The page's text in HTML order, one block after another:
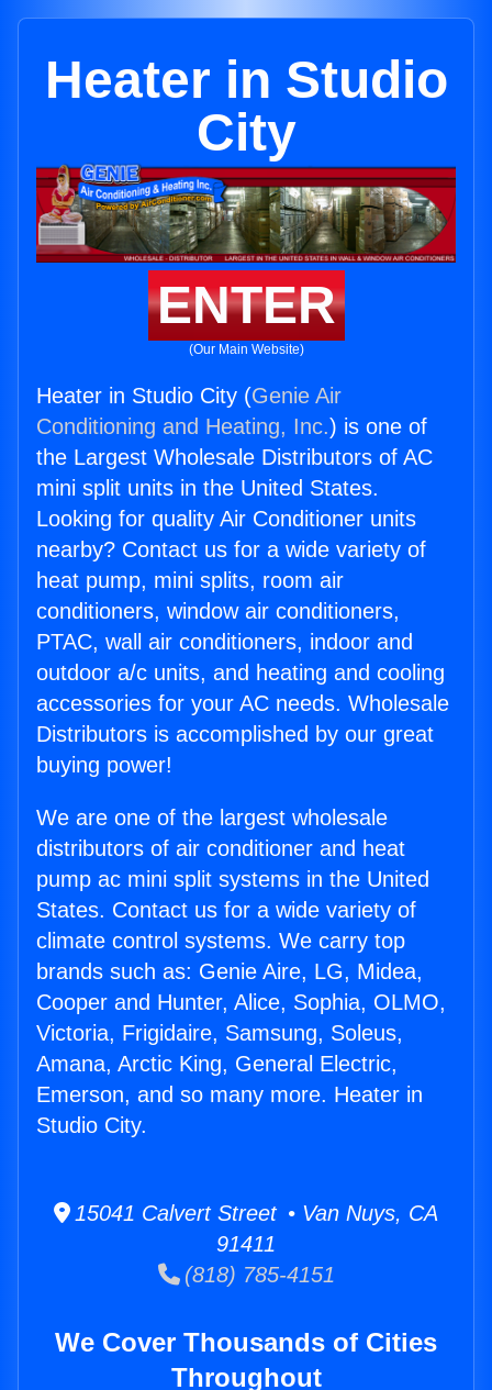
Heater in Studio
City
ENTER
(Our Main Website)
Heater in Studio City (Genie Air
Conditioning and Heating, Inc.) is one of
the Largest Wholesale Distributors of AC
mini split units in the United States.
Looking for quality Air Conditioner units
nearby? Contact us for a wide variety of
heat pump, mini splits, room air
conditioners, window air conditioners,
PTAC, wall air conditioners, indoor and
outdoor a/c units, and heating and cooling
accessories for your AC needs. Wholesale
Distributors is accomplished by our great
buying power!
We are one of the largest wholesale
distributors of air conditioner and heat
pump ac mini split systems in the United
States. Contact us for a wide variety of
climate control systems. We carry top
brands such as: Genie Aire, LG, Midea,
Cooper and Hunter, Alice, Sophia, OLMO,
Victoria, Frigidaire, Samsung, Soleus,
Amana, Arctic King, General Electric,
Emerson, and so many more. Heater in
Studio City.
15041 Calvert Street • Van Nuys, CA
91411
(818) 785-4151
We Cover Thousands of Cities
Throughout